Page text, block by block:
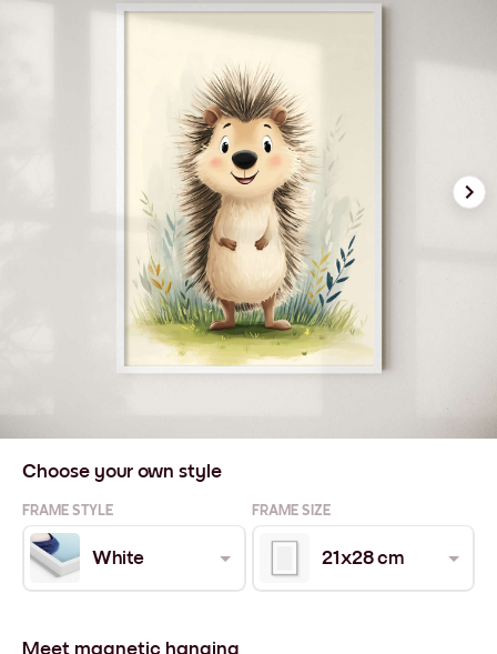
Choose your own style
FRAME STYLE FRAME SIZE
White 21x28 cm
Meet magnetic hanging